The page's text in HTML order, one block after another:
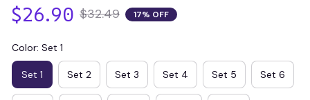
$26.90 $32.49 17% OFF
Color: Set 1
Set 1 Set 2 Set 3 Set 4 Set 5 Set 6